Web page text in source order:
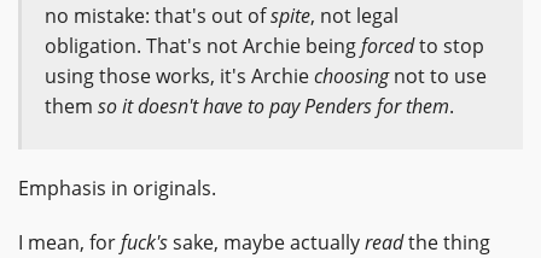
no mistake: that's out ofspite, not legal
obligation. That's not Archie beingforcedto stop
using those works, it's Archiechoosingnot to use
them so it doesn't have to pay Penders for them.
Emphasis in originals.
I mean, forfuck'ssake, maybe actuallyreadthe thing